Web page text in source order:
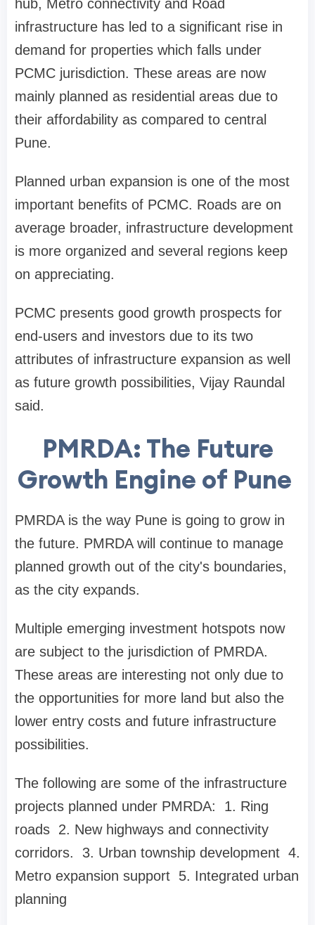
hub, Metro connectivity and Road
infrastructure has led to a significant rise in
demand for properties which falls under
PCMC jurisdiction. These areas are now
mainly planned as residential areas due to
their affordability as compared to central
Pune.
Planned urban expansion is one of the most
important benefits of PCMC. Roads are on
average broader, infrastructure development
is more organized and several regions keep
on appreciating.
PCMC presents good growth prospects for
end-users and investors due to its two
attributes of infrastructure expansion as well
as future growth possibilities, Vijay Raundal
said.
PMRDA: The Future
Growth Engine of Pune
PMRDA is the way Pune is going to grow in
the future. PMRDA will continue to manage
planned growth out of the city's boundaries,
as the city expands.
Multiple emerging investment hotspots now
are subject to the jurisdiction of PMRDA.
These areas are interesting not only due to
the opportunities for more land but also the
lower entry costs and future infrastructure
possibilities.
The following are some of the infrastructure
projects planned under PMRDA: 1. Ring
roads 2. New highways and connectivity
corridors. 3. Urban township development 4.
Metro expansion support 5. Integrated urban
planning